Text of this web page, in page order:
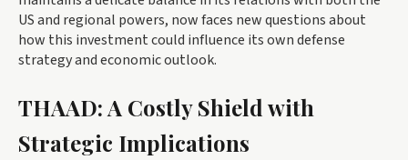
US and regional powers, now faces new questions about
how this investment could influence its own defense
strategy and economic outlook.
THAAD: A Costly Shield with
Strategic Implications